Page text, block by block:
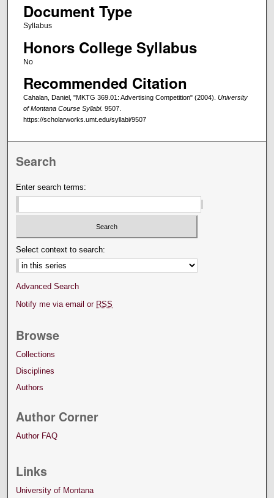
Document Type
Syllabus
Honors College Syllabus
No
Recommended Citation
Cahalan, Daniel, "MKTG 369.01: Advertising Competition" (2004). University
of Montana Course Syllabi. 9507.
https://scholarworks.umt.edu/syllabi/9507
Search
Enter search terms:
Select context to search:
Advanced Search
Notify me via email or RSS
Browse
Collections
Disciplines
Authors
Author Corner
Author FAQ
Links
University of Montana